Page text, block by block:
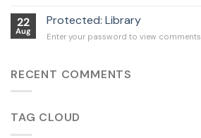
22
Aug
Protected: Library
Enter your password to view comments.
RECENT COMMENTS
TAG CLOUD